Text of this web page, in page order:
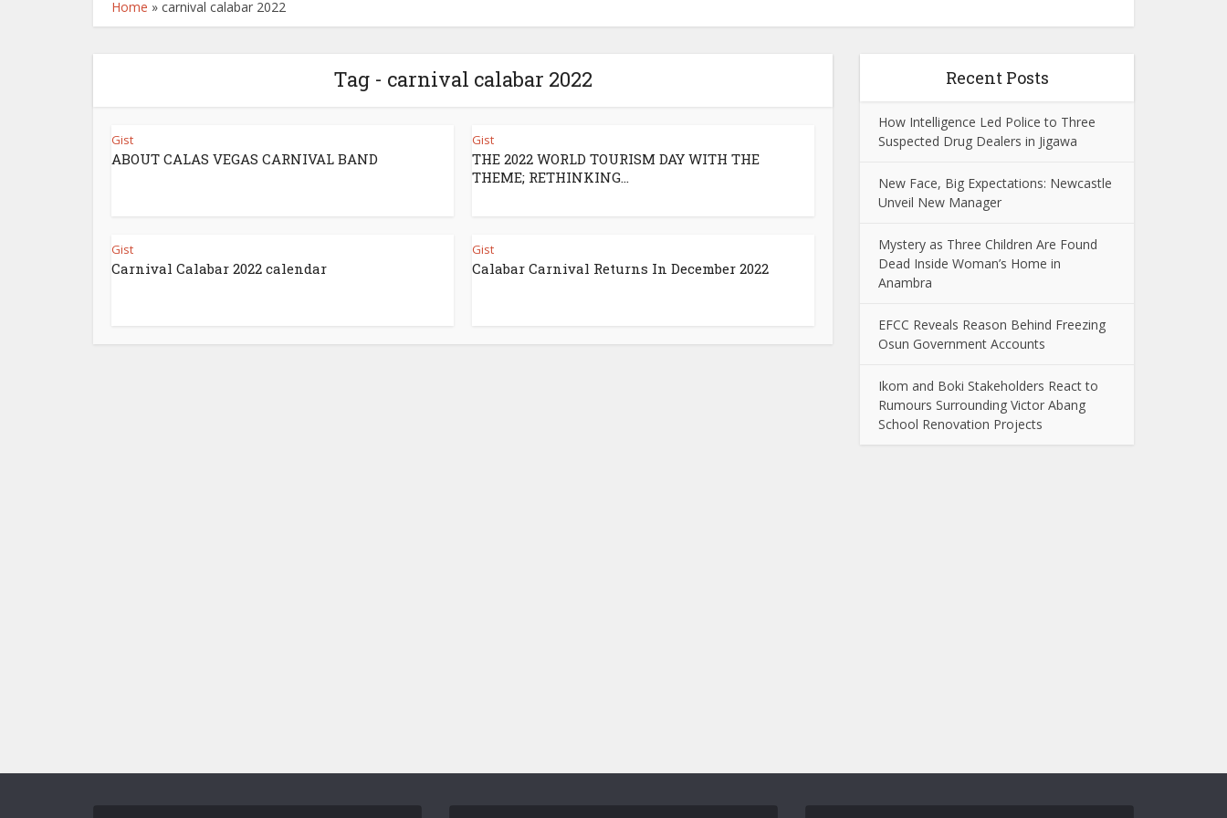
Home » carnival calabar 2022
Tag - carnival calabar 2022
Gist
ABOUT CALAS VEGAS CARNIVAL BAND
Gist
THE 2022 WORLD TOURISM DAY WITH THE
THEME; RETHINKING...
Gist
Carnival Calabar 2022 calendar
Gist
Calabar Carnival Returns In December 2022
Recent Posts
How Intelligence Led Police to Three
Suspected Drug Dealers in Jigawa
New Face, Big Expectations: Newcastle
Unveil New Manager
Mystery as Three Children Are Found
Dead Inside Woman’s Home in
Anambra
EFCC Reveals Reason Behind Freezing
Osun Government Accounts
Ikom and Boki Stakeholders React to
Rumours Surrounding Victor Abang
School Renovation Projects